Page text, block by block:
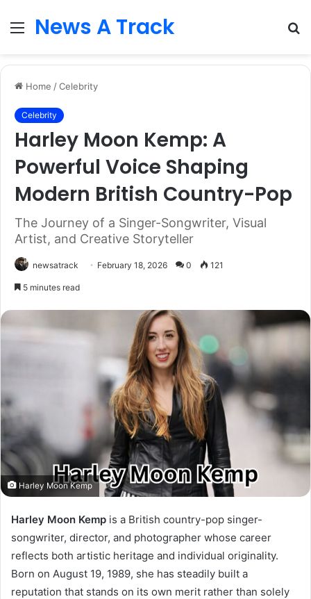
Menu
News A Track
Home /Celebrity
Celebrity
Harley Moon Kemp: A
Powerful Voice Shaping
Modern British Country-Pop
The Journey of a Singer-Songwriter, Visual
Artist, and Creative Storyteller
newsatrack February 18, 2026 0 121
5 minutes read
Harley Moon Kemp
Harley Moon Kemp is a British country-pop singer-
songwriter, director, and photographer whose career
reflects both artistic heritage and individual originality.
Born on August 19, 1989, she has steadily built a
reputation that stands on its own merit rather than solely